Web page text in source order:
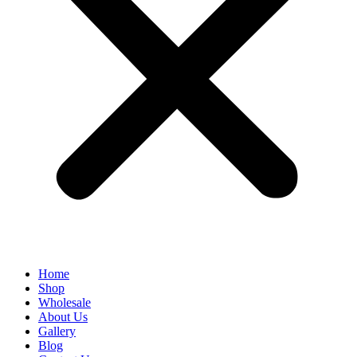
Home
Shop
Wholesale
About Us
Gallery
Blog